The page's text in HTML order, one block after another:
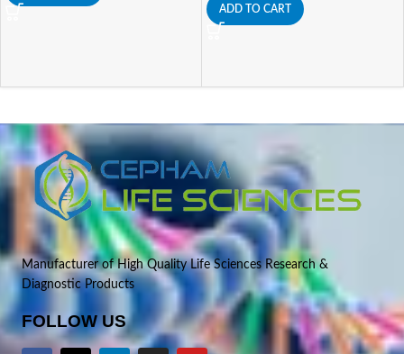
ADD TO CART
Manufacturer of High Quality Life Sciences Research &
Diagnostic Products
FOLLOW US